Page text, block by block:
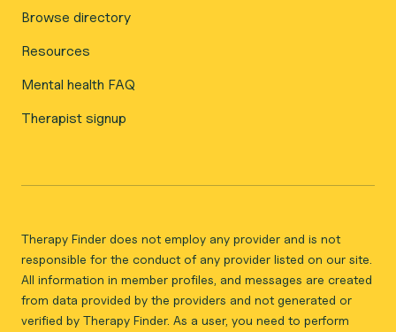
Browse directory
Resources
Mental health FAQ
Therapist signup
Therapy Finder does not employ any provider and is not
responsible for the conduct of any provider listed on our site.
All information in member profiles, and messages are created
from data provided by the providers and not generated or
verified by Therapy Finder. As a user, you need to perform